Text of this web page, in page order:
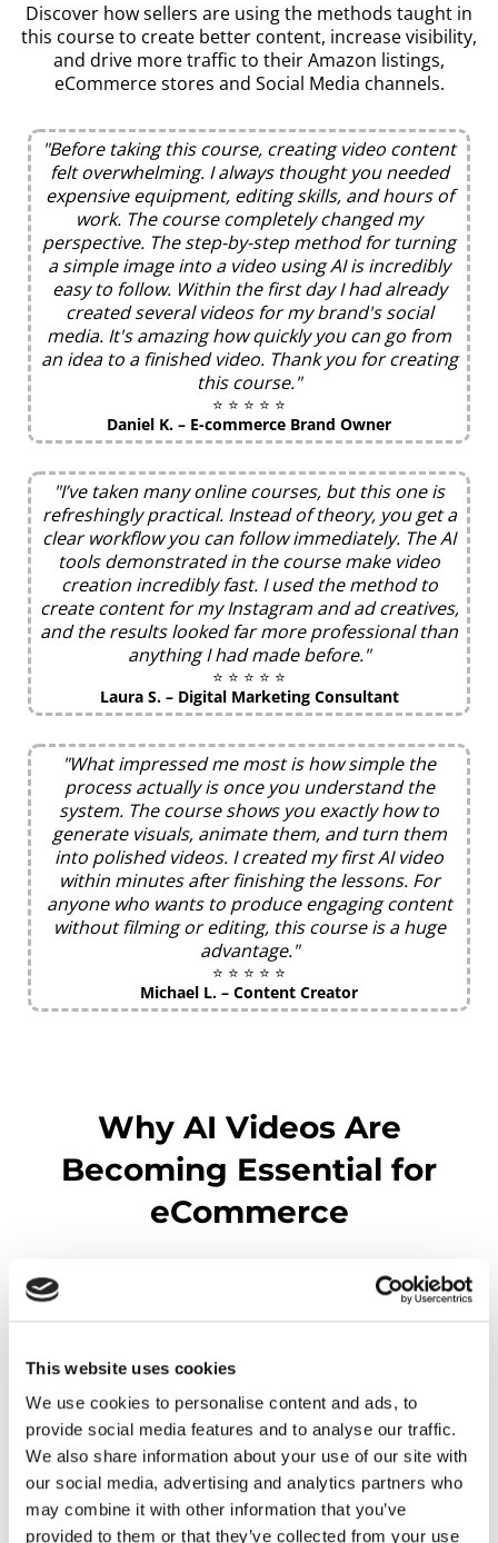
This website uses cookies
We use cookies to personalise content and ads, to
provide social media features and to analyse our traffic.
We also share information about your use of our site with
our social media, advertising and analytics partners who
may combine it with other information that you’ve
provided to them or that they’ve collected from your use
Discover how sellers are using the methods taught in
this course to create better content, increase visibility,
and drive more traffic to their Amazon listings,
eCommerce stores and Social Media channels.
"Before taking this course, creating video content
felt overwhelming. I always thought you needed
expensive equipment, editing skills, and hours of
work. The course completely changed my
perspective. The step-by-step method for turning
a simple image into a video using AI is incredibly
easy to follow. Within the first day I had already
created several videos for my brand's social
media. It's amazing how quickly you can go from
an idea to a finished video. Thank you for creating
this course."
⭐ ⭐ ⭐ ⭐ ⭐
Daniel K. – E-commerce Brand Owner
"I’ve taken many online courses, but this one is
refreshingly practical. Instead of theory, you get a
clear workflow you can follow immediately. The AI
tools demonstrated in the course make video
creation incredibly fast. I used the method to
create content for my Instagram and ad creatives,
and the results looked far more professional than
anything I had made before."
⭐ ⭐ ⭐ ⭐ ⭐
Laura S. – Digital Marketing Consultant
"What impressed me most is how simple the
process actually is once you understand the
system. The course shows you exactly how to
generate visuals, animate them, and turn them
into polished videos. I created my first AI video
within minutes after finishing the lessons. For
anyone who wants to produce engaging content
without filming or editing, this course is a huge
advantage."
⭐ ⭐ ⭐ ⭐ ⭐
Michael L. – Content Creator
Why AI Videos Are
Becoming Essential for
eCommerce